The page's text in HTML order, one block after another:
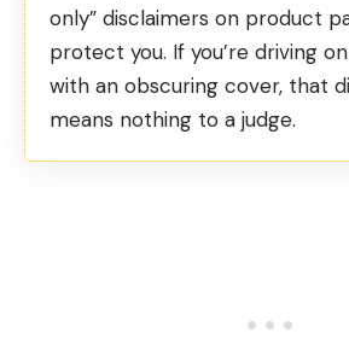
only” disclaimers on product
protect you. If you’re driving
with an obscuring cover, that
means nothing to a judge.